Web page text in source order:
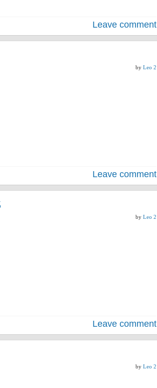
Leave comment
by Leo 2
Leave comment
by Leo 2
Leave comment
by Leo 2